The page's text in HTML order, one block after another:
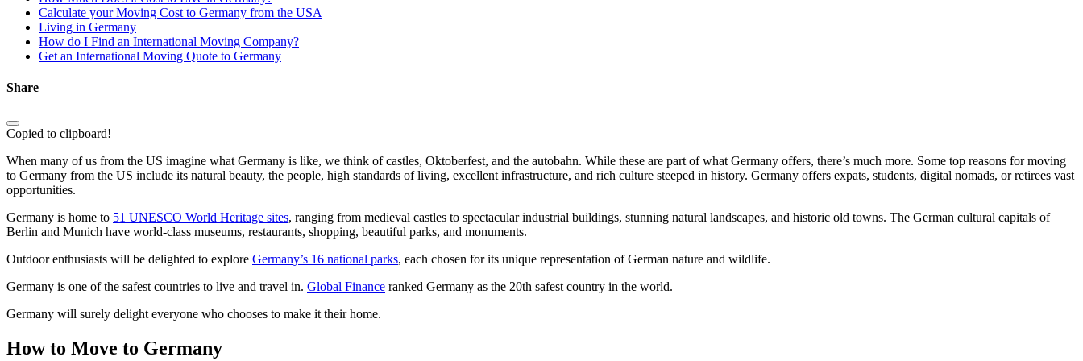
Calculate your Moving Cost to Germany from the USA
Living in Germany
How do I Find an International Moving Company?
Get an International Moving Quote to Germany
Share
Copied to clipboard!
When many of us from the US imagine what Germany is like, we think of castles, Oktoberfest, and the autobahn. While these are part of what Germany offers, there’s much more. Some top reasons for moving
to Germany from the US include its natural beauty, the people, high standards of living, excellent infrastructure, and rich culture steeped in history. Germany offers expats, students, digital nomads, or retirees vast
opportunities.
Germany is home to 51 UNESCO World Heritage sites, ranging from medieval castles to spectacular industrial buildings, stunning natural landscapes, and historic old towns. The German cultural capitals of
Berlin and Munich have world-class museums, restaurants, shopping, beautiful parks, and monuments.
Outdoor enthusiasts will be delighted to explore Germany’s 16 national parks, each chosen for its unique representation of German nature and wildlife.
Germany is one of the safest countries to live and travel in. Global Finance ranked Germany as the 20th safest country in the world.
Germany will surely delight everyone who chooses to make it their home.
How to Move to Germany